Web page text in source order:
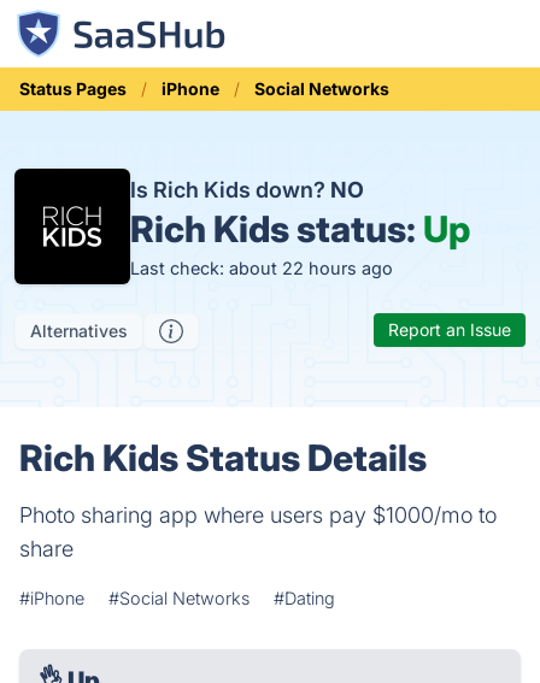
Status Pages iPhone Social Networks
Is Rich Kids down? NO
Rich Kids status: Up
Last check: about 22 hours ago
Alternatives Report an Issue
Rich Kids Status Details
Photo sharing app where users pay $1000/mo to
share
#iPhone #Social Networks #Dating